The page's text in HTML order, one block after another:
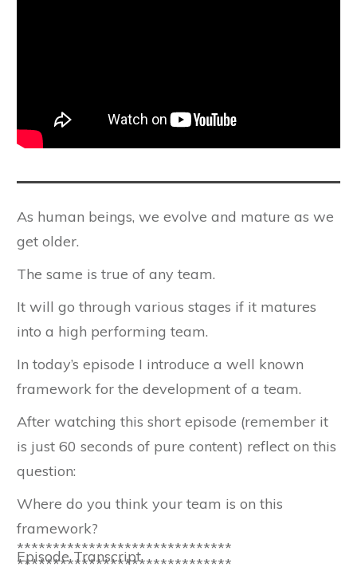
As human beings, we evolve and mature as we
get older.
The same is true of any team.
It will go through various stages if it matures
into a high performing team.
In today’s episode I introduce a well known
framework for the development of a team.
After watching this short episode (remember it
is just 60 seconds of pure content) reflect on this
question:
Where do you think your team is on this
framework?
******************************
Episode Transcript
******************************